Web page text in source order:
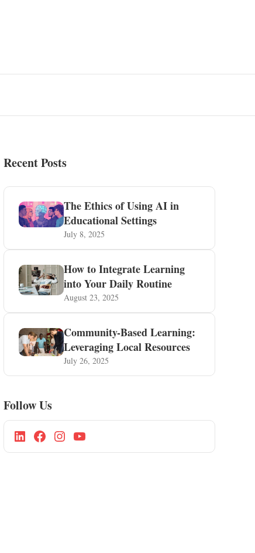
Recent Posts
The Ethics of Using AI in
Educational Settings
July 8, 2025
How to Integrate Learning
into Your Daily Routine
August 23, 2025
Community-Based Learning:
Leveraging Local Resources
July 26, 2025
Follow Us